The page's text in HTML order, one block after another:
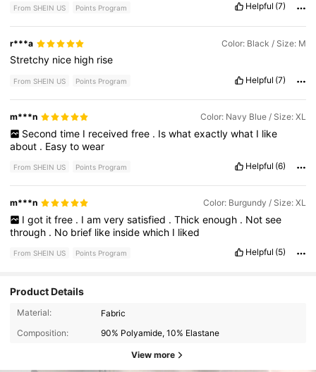
From SHEIN US Points Program Helpful (7)
r***a Color: Black / Size: M
Stretchy nice high rise
From SHEIN US Points Program Helpful (7)
m***n Color: Navy Blue / Size: XL
Second time I received free . Is what exactly what I like
about . Easytowear
From SHEIN US Points Program Helpful (6)
m***n Color: Burgundy / Size: XL
I got it free . I am very satisfied . Thick enough . Not see
through . No brief like insidewhich I liked
From SHEIN US Points Program Helpful (5)
Product Details
Material:
Fabric
Composition:
90% Polyamide, 10% Elastane
View more